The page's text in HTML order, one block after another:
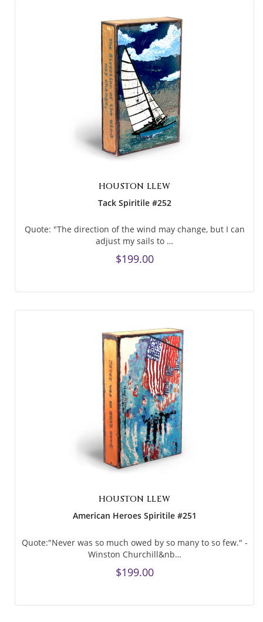
HOUSTON LLEW
Tack Spiritile #252
Quote: "The direction of the wind may change, but I can
adjust my sails to …
$199.00
HOUSTON LLEW
American Heroes Spiritile #251
Quote:"Never was so much owed by so many to so few." -
Winston Churchill&nb…
$199.00